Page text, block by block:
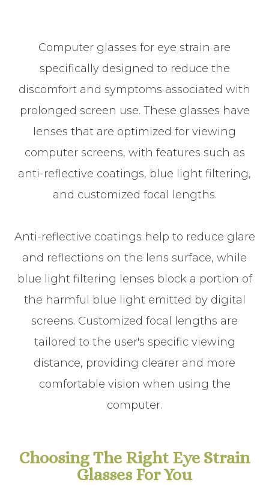
Computer glasses for eye strain are
specifically designed to reduce the
discomfort and symptoms associated with
prolonged screen use. These glasses have
lenses that are optimized for viewing
computer screens, with features such as
anti-reflective coatings, blue light filtering,
and customized focal lengths.
Anti-reflective coatings help to reduce glare
and reflections on the lens surface, while
blue light filtering lenses block a portion of
the harmful blue light emitted by digital
screens. Customized focal lengths are
tailored to the user's specific viewing
distance, providing clearer and more
comfortable vision when using the
computer.
Choosing The Right Eye Strain
Glasses For You